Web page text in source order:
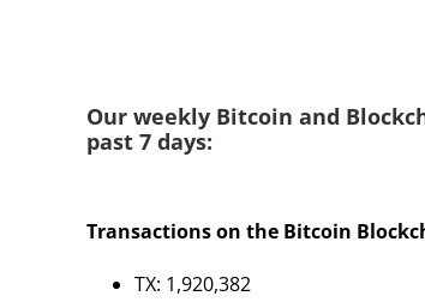
Our weekly Bitcoin and
past 7 days:
Transactions on the Bitcoin
TX: 1,920,382